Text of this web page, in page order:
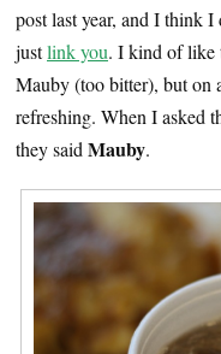
post last year, and I think
justlink you. I kind of like
Mauby (too bitter), but on
refreshing. When I asked
they said Mauby.